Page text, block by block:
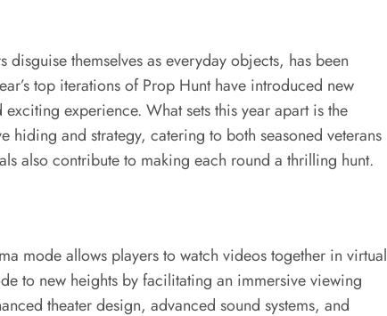
themselves as everyday objects, has been
top iterations of Prop Hunt have introduced new
experience. What sets this year apart is the
hiding and strategy, catering to both seasoned veterans
also contribute to making each round a thrilling hunt.
mode allows players to watch videos together in virtual
to new heights by facilitating an immersive viewing
theater design, advanced sound systems, and